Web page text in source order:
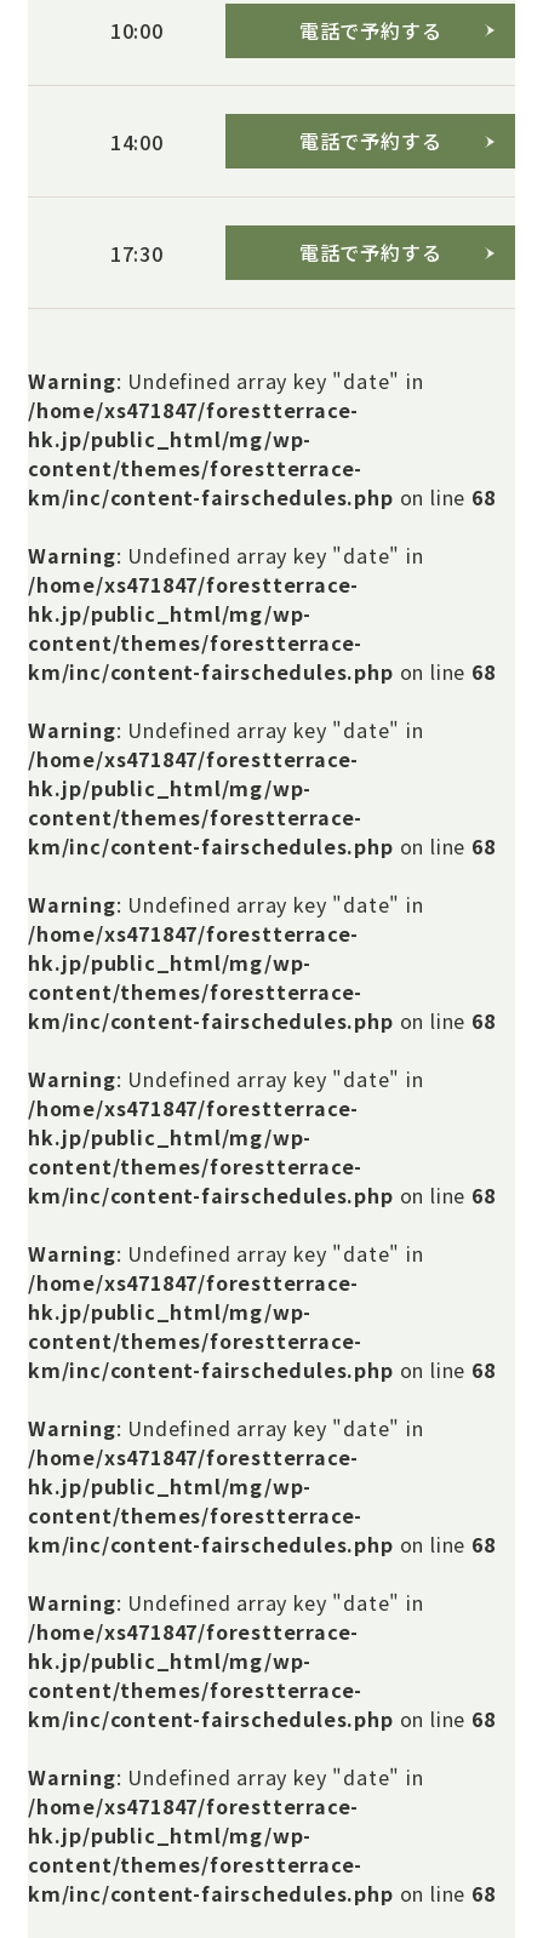
10:00 電話で予約する
14:00 電話で予約する
17:30 電話で予約する
Warning: Undefined array key "date" in
/home/xs471847/forestterrace-
hk.jp/public_html/mg/wp-
content/themes/forestterrace-
km/inc/content-fairschedules.php on line 68
Warning: Undefined array key "date" in
/home/xs471847/forestterrace-
hk.jp/public_html/mg/wp-
content/themes/forestterrace-
km/inc/content-fairschedules.php on line 68
Warning: Undefined array key "date" in
/home/xs471847/forestterrace-
hk.jp/public_html/mg/wp-
content/themes/forestterrace-
km/inc/content-fairschedules.php on line 68
Warning: Undefined array key "date" in
/home/xs471847/forestterrace-
hk.jp/public_html/mg/wp-
content/themes/forestterrace-
km/inc/content-fairschedules.php on line 68
Warning: Undefined array key "date" in
/home/xs471847/forestterrace-
hk.jp/public_html/mg/wp-
content/themes/forestterrace-
km/inc/content-fairschedules.php on line 68
Warning: Undefined array key "date" in
/home/xs471847/forestterrace-
hk.jp/public_html/mg/wp-
content/themes/forestterrace-
km/inc/content-fairschedules.php on line 68
Warning: Undefined array key "date" in
/home/xs471847/forestterrace-
hk.jp/public_html/mg/wp-
content/themes/forestterrace-
km/inc/content-fairschedules.php on line 68
Warning: Undefined array key "date" in
/home/xs471847/forestterrace-
hk.jp/public_html/mg/wp-
content/themes/forestterrace-
km/inc/content-fairschedules.php on line 68
Warning: Undefined array key "date" in
/home/xs471847/forestterrace-
hk.jp/public_html/mg/wp-
content/themes/forestterrace-
km/inc/content-fairschedules.php on line 68